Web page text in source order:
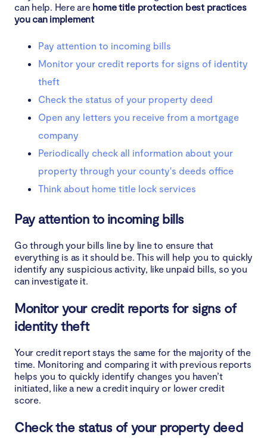
can help. Here are home title protection best practices
you can implement
Pay attention to incoming bills
Monitor your credit reports for signs of identity
theft
Check the status of your property deed
Open any letters you receive from a mortgage
company
Periodically check all information about your
property through your county's deeds office
Think about home title lock services
Pay attention to incoming bills
Go through your bills line by line to ensure that
everything is as it should be. This will help you to quickly
identify any suspicious activity, like unpaid bills, so you
can investigate it.
Monitor your credit reports for signs of
identity theft
Your credit report stays the same for the majority of the
time. Monitoring and comparing it with previous reports
helps you to quickly identify changes you haven’t
initiated, like a new a credit inquiry or lower credit
score.
Check the status of your property deed